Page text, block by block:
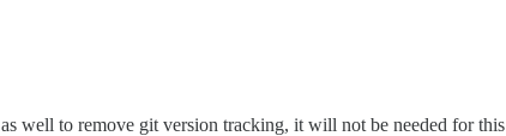
as well to remove git version tracking, it will not be needed for